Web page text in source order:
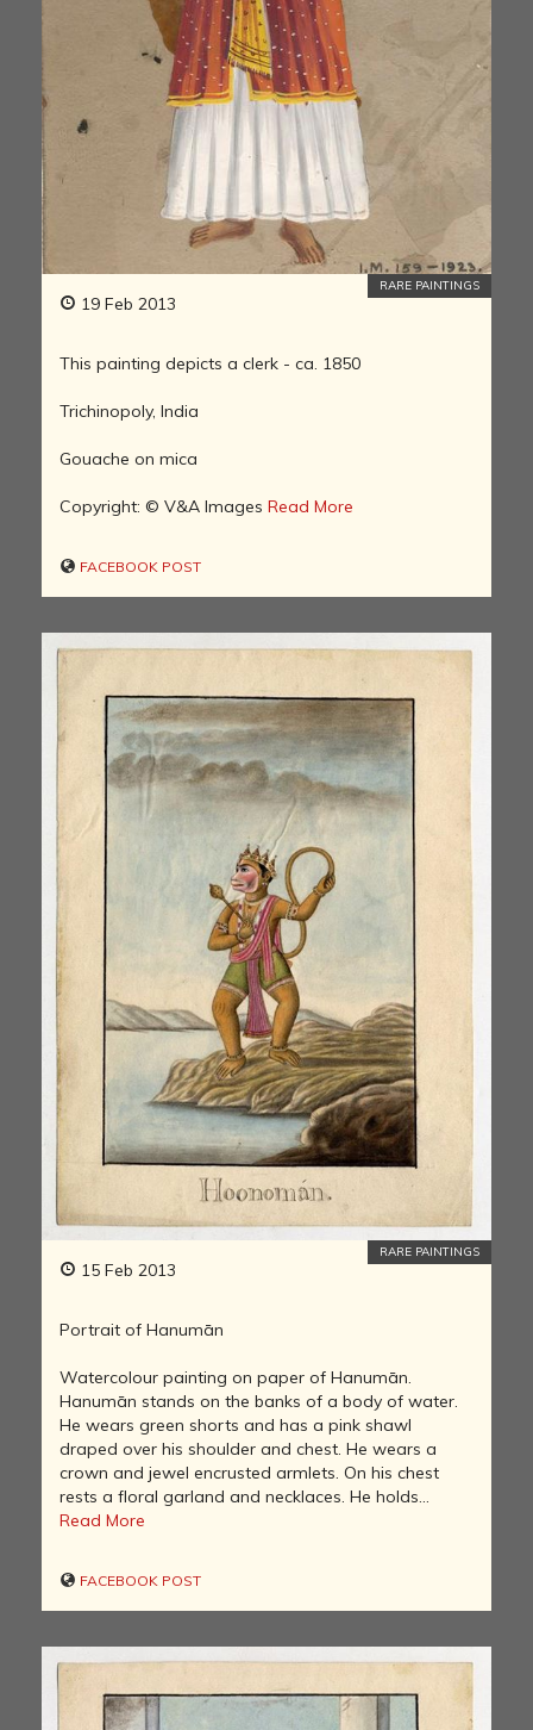
19 Feb 2013
RARE PAINTINGS
This painting depicts a clerk - ca. 1850
Trichinopoly, India
Gouache on mica
Copyright: © V&A Images Read More
FACEBOOK POST
15 Feb 2013
RARE PAINTINGS
Portrait of Hanumān
Watercolour painting on paper of Hanumān.
Hanumān stands on the banks of a body of water.
He wears green shorts and has a pink shawl
draped over his shoulder and chest. He wears a
crown and jewel encrusted armlets. On his chest
rests a floral garland and necklaces. He holds...
Read More
FACEBOOK POST